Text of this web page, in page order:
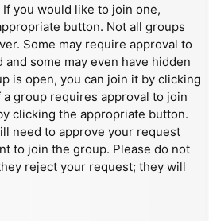
you would like to join one,
button. Not all groups
Some may require approval to
and some may even have hidden
is open, you can join it by clicking
group requires approval to join
clicking the appropriate button.
need to approve your request
to join the group. Please do not
reject your request; they will